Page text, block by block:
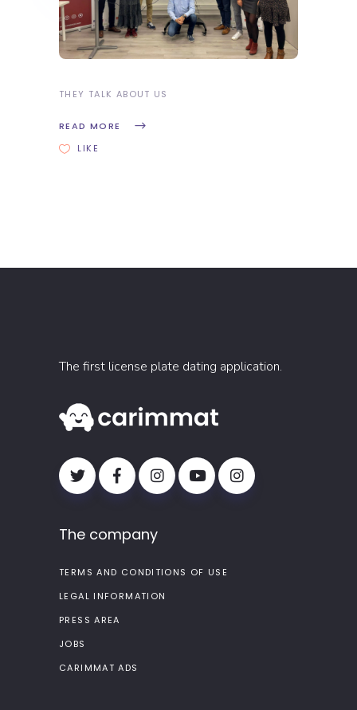
THEY TALK ABOUT US
READ MORE
LIKE
The first license plate dating application.
The company
TERMS AND CONDITIONS OF USE
LEGAL INFORMATION
PRESS AREA
JOBS
CARIMMAT ADS